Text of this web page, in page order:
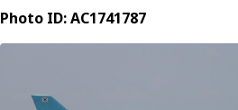
Photo ID: AC1741787